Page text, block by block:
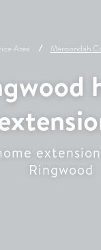
Area Maroondah
Ringwood